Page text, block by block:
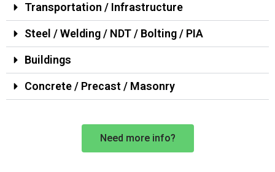
Transportation / Infrastructure
Steel / Welding / NDT / Bolting / PIA
Buildings
Concrete / Precast / Masonry
Need more info?